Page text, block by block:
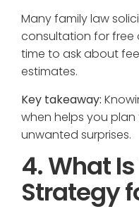
Many family law
consultation for free
time to ask about
estimates.
Key takeaway:
when helps you
unwanted surprises.
4. What
Strategy